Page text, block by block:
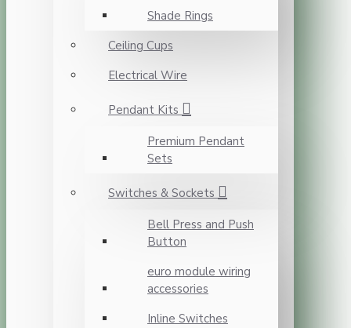
Shade Rings
Ceiling Cups
Electrical Wire
Pendant Kits
Premium Pendant
Sets
Switches & Sockets
Bell Press and Push
Button
euro module wiring
accessories
Inline Switches